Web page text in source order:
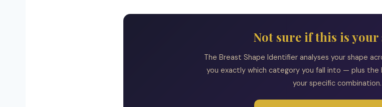
Not sure if this is your
The Breast Shape Identifier analyses your shape
you exactly which category you fall into — plus
your specific combination.